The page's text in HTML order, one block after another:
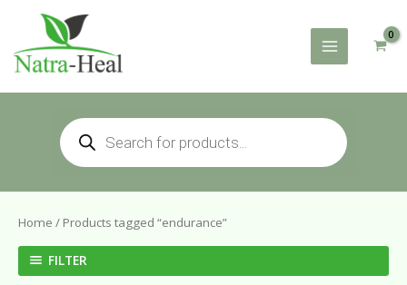
content
Products
search
Home / Products tagged “endurance”
FILTER